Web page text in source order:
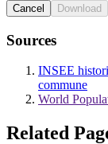
Cancel Download
Sources
INSEE
commune
World
Related